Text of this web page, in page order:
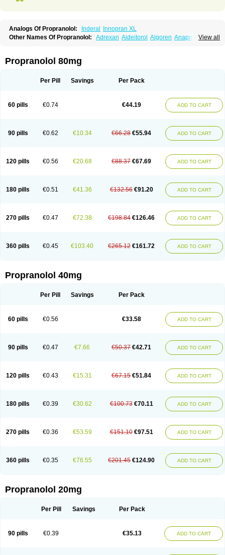
Analogs Of Propranolol: Inderal
Innopran XL
View all
Other Names Of Propranolol: Adrexan Aideitorol Algoren Anaprilin
Cardinal Cardinol Cardolol
Deralin Detensol Dideral
Innopran Inpanol Lopranol Mentories Normocardil
Slow deralin
Sorasilol
Propranolol 80mg
Per Pill Savings Per Pack
60 pills €0.74 €44.19 ADD TO CART
90 pills €0.62 €10.34 €66.28 €55.94 ADD TO CART
120 pills €0.56 €20.68 €88.37 €67.69 ADD TO CART
180 pills €0.51 €41.36 €132.56 €91.20 ADD TO CART
270 pills €0.47 €72.38 €198.84 €126.46 ADD TO CART
360 pills €0.45 €103.40 €265.12 €161.72 ADD TO CART
Propranolol 40mg
Per Pill Savings Per Pack
60 pills €0.56 €33.58 ADD TO CART
90 pills €0.47 €7.66 €50.37 €42.71 ADD TO CART
120 pills €0.43 €15.31 €67.15 €51.84 ADD TO CART
180 pills €0.39 €30.62 €100.73 €70.11 ADD TO CART
270 pills €0.36 €53.59 €151.10 €97.51 ADD TO CART
360 pills €0.35 €76.55 €201.45 €124.90 ADD TO CART
Propranolol 20mg
Per Pill Savings Per Pack
90 pills €0.39 €35.13 ADD TO CART